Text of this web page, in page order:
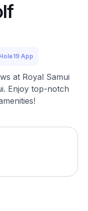
App
at Royal Samui
Enjoy top-notch